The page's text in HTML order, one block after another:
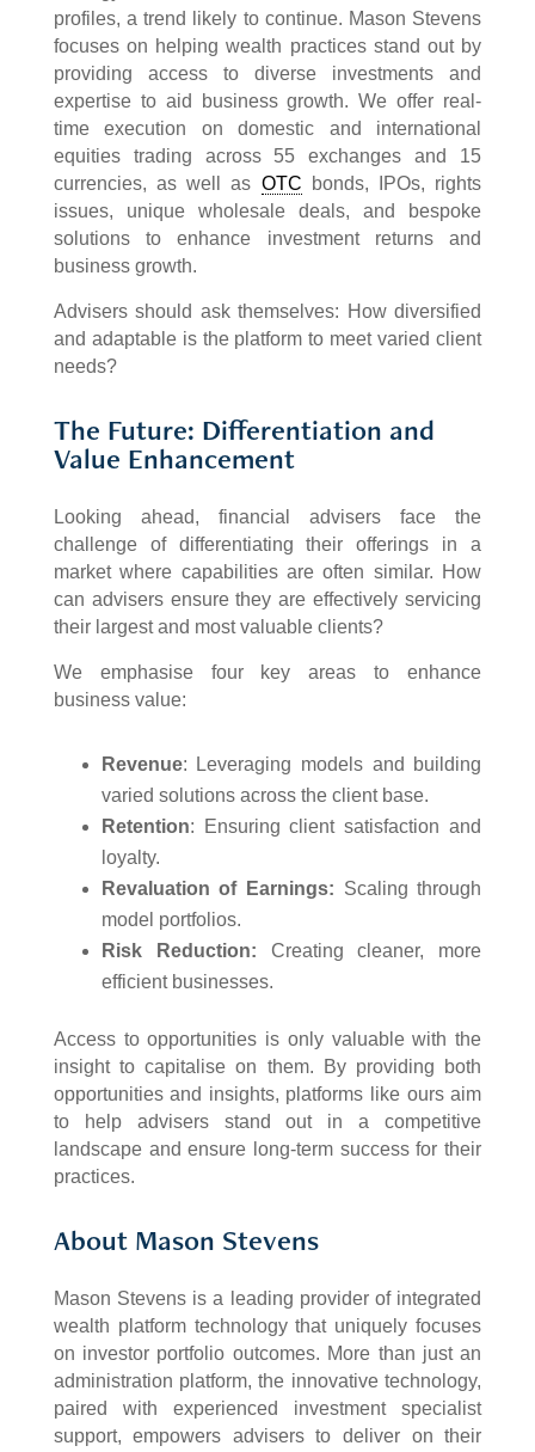
profiles, a trend likely to continue. Mason Stevens
focuses on helping wealth practices stand out by
providing access to diverse investments and
expertise to aid business growth. We offer real-
time execution on domestic and international
equities trading across 55 exchanges and 15
currencies, as well as OTC bonds, IPOs, rights
issues, unique wholesale deals, and bespoke
solutions to enhance investment returns and
business growth.
Advisers should ask themselves: How diversified
and adaptable is the platform to meet varied client
needs?
The Future: Differentiation and
Value Enhancement
Looking ahead, financial advisers face the
challenge of differentiating their offerings in a
market where capabilities are often similar. How
can advisers ensure they are effectively servicing
their largest and most valuable clients?
We emphasise four key areas to enhance
business value:
Revenue: Leveraging models and building
varied solutions across the client base.
Retention: Ensuring client satisfaction and
loyalty.
Revaluation of Earnings: Scaling through
model portfolios.
Risk Reduction: Creating cleaner, more
efficient businesses.
Access to opportunities is only valuable with the
insight to capitalise on them. By providing both
opportunities and insights, platforms like ours aim
to help advisers stand out in a competitive
landscape and ensure long-term success for their
practices.
About Mason Stevens
Mason Stevens is a leading provider of integrated
wealth platform technology that uniquely focuses
on investor portfolio outcomes. More than just an
administration platform, the innovative technology,
paired with experienced investment specialist
support, empowers advisers to deliver on their